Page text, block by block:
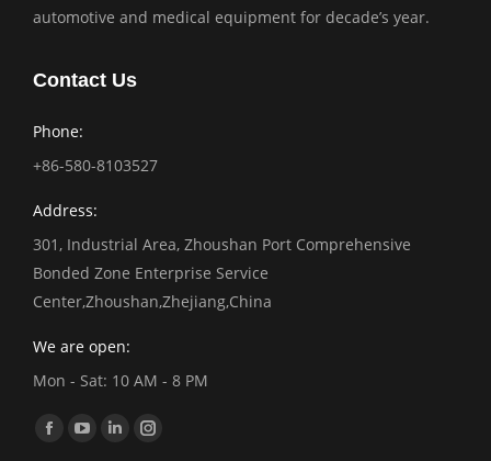
automotive and medical equipment for decade’s year.
Contact Us
Phone:
+86-580-8103527
Address:
301, Industrial Area, Zhoushan Port Comprehensive
Bonded Zone Enterprise Service
Center,Zhoushan,Zhejiang,China
We are open:
Mon - Sat: 10 AM - 8 PM
Find us on:
Facebook
YouTube
LinkedinInstagram